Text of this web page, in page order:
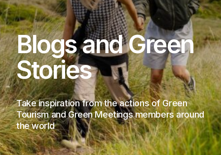
Blogs and Green
Stories
Take inspiration from the actions of Green
Tourism and Green Meetings members around
the world